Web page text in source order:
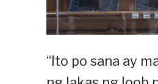
“Ito po sana ay